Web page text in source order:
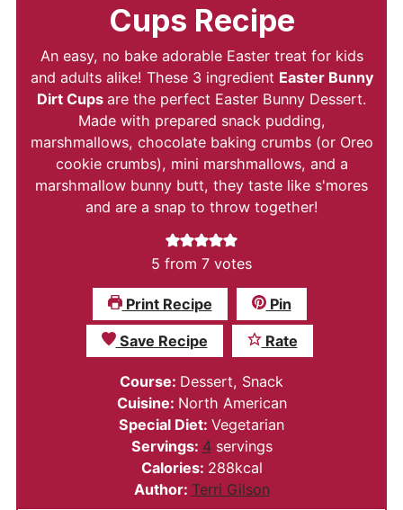
Cups Recipe
An easy, no bake adorable Easter treat for kids
and adults alike! These 3 ingredient Easter Bunny
Dirt Cups are the perfect Easter Bunny Dessert.
Made with prepared snack pudding,
marshmallows, chocolate baking crumbs (or Oreo
cookie crumbs), mini marshmallows, and a
marshmallow bunny butt, they taste like s'mores
and are a snap to throw together!
5 from 7 votes
Print Recipe Pin
Save Recipe Rate
Course: Dessert, Snack
Cuisine: North American
Special Diet: Vegetarian
Servings: 4 servings
Calories: 288kcal
Author: Terri Gilson